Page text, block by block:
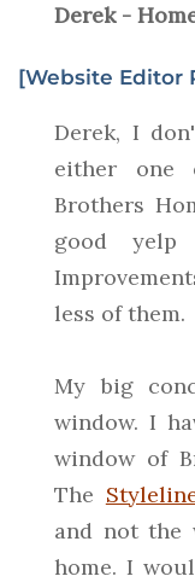
Derek -
[Website Editor
Derek, I
either one
Brothers
good yelp
less of them.
My big
window. I
window of
The
and not the
home. I